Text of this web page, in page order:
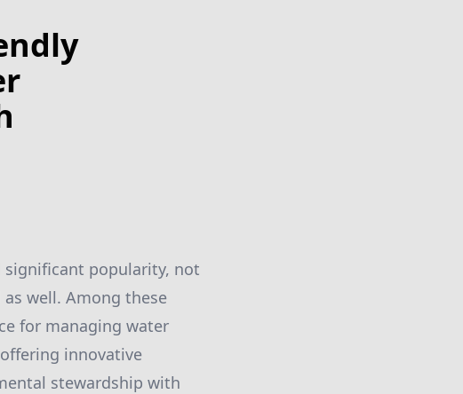
significant popularity, not
well. Among these
for managing water
innovative
stewardship with